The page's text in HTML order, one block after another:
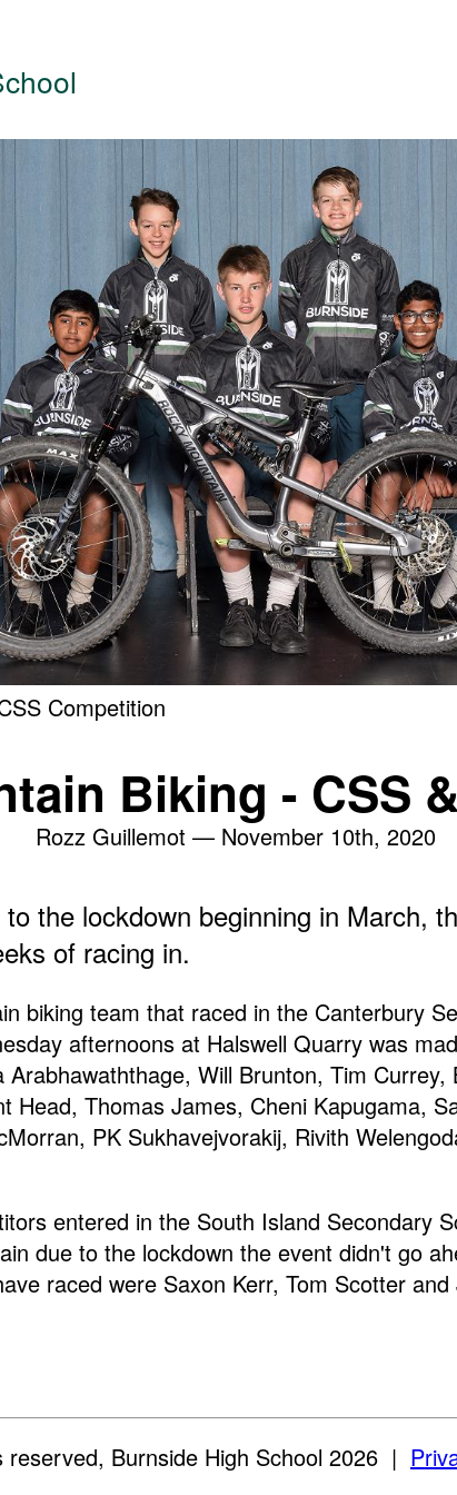
Competition
Biking - CSS
Rozz Guillemot — November 10th, 2020
the lockdown beginning in March,
of racing in.
biking team that raced in the Canterbury
afternoons at Halswell Quarry was
Will Brunton, Tim Currey,
Head, Thomas James, Cheni Kapugama,
PK Sukhavejvorakij, Rivith
entered in the South Island Secondary
due to the lockdown the event didn't go
raced were Saxon Kerr, Tom Scotter and
Burnside High School 2026 |